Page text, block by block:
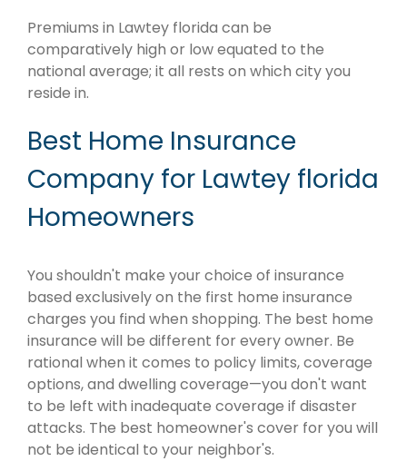
Premiums in Lawtey florida can be
comparatively high or low equated to the
national average; it all rests on which city you
reside in.
Best Home Insurance
Company for Lawtey florida
Homeowners
You shouldn't make your choice of insurance
based exclusively on the first home insurance
charges you find when shopping. The best home
insurance will be different for every owner. Be
rational when it comes to policy limits, coverage
options, and dwelling coverage—you don't want
to be left with inadequate coverage if disaster
attacks. The best homeowner's cover for you will
not be identical to your neighbor's.